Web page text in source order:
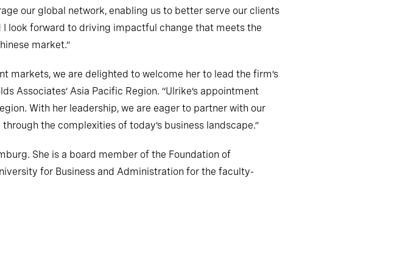
our global network, enabling us to better serve our clients
look forward to driving impactful change that meets the
market.”
markets, we are delighted to welcome her to lead the firm’s
Associates’ Asia Pacific Region. “Ulrike’s appointment
With her leadership, we are eager to partner with our
the complexities of today’s business landscape.”
She is a board member of the Foundation of
for Business and Administration for the faculty-